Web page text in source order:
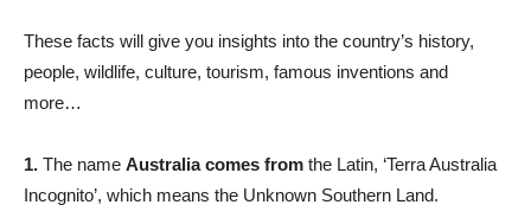
These facts will give you insights into the country’s history,
people, wildlife, culture, tourism, famous inventions and
more…
1. The name Australia comes from the Latin, ‘Terra Australia
Incognito’, which means the Unknown Southern Land.